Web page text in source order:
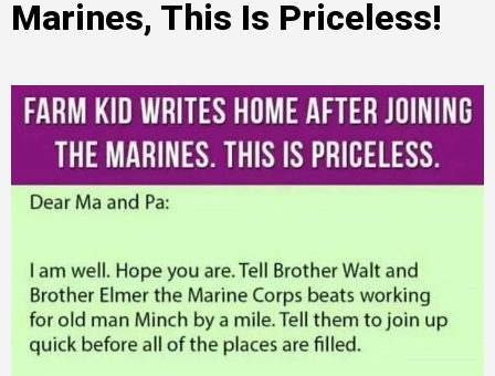
Marines, This Is Priceless!